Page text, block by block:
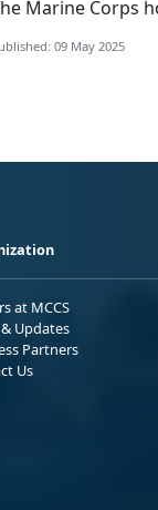
Marine Corps
09 May 2025
at MCCS
Updates
Partners
Us